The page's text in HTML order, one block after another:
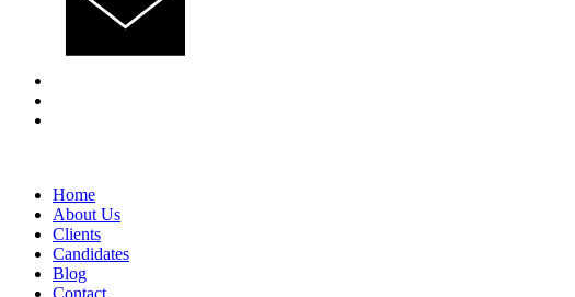
Home
About Us
Clients
Candidates
Blog
Contact